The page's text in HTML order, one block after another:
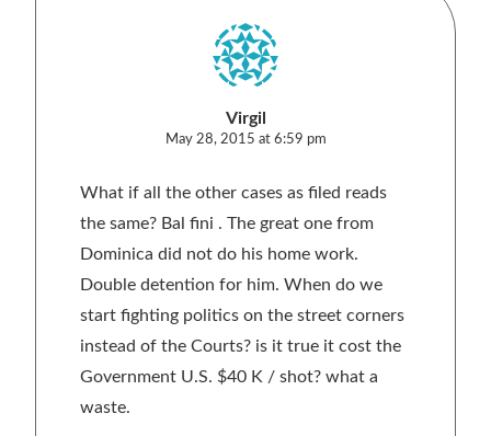
Virgil
May 28, 2015 at 6:59 pm
What if all the other cases as filed reads
the same? Bal fini . The great one from
Dominica did not do his home work.
Double detention for him. When do we
start fighting politics on the street corners
instead of the Courts? is it true it cost the
Government U.S. $40 K / shot? what a
waste.